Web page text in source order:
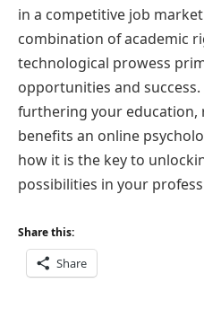
in a competitive job
combination of academic
technological prowess
opportunities and
furthering your education,
benefits an online
how it is the key to
possibilities in your
Share this:
Share